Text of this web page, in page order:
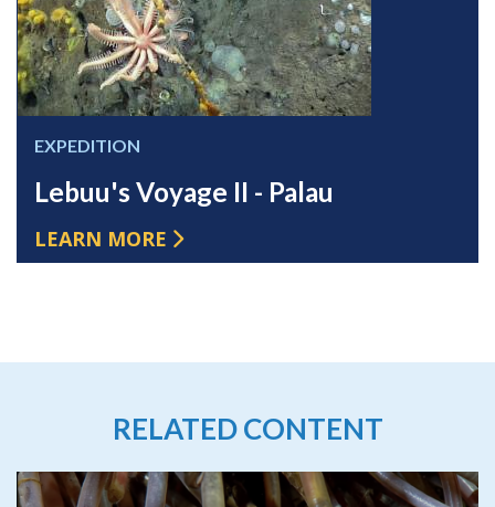
EXPEDITION
Lebuu's Voyage II - Palau
LEARN MORE
RELATED CONTENT